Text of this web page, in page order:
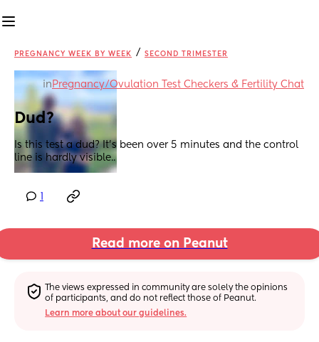
PREGNANCY WEEK BY WEEK / SECOND TRIMESTER
in Pregnancy/Ovulation Test Checkers & Fertility Chat
Dud?
Is this test a dud? It’s been over 5 minutes and the control
line is hardly visible..
Read more on Peanut
The views expressed in community are solely the opinions
of participants, and do not reflect those of Peanut.
Learn more about our guidelines.